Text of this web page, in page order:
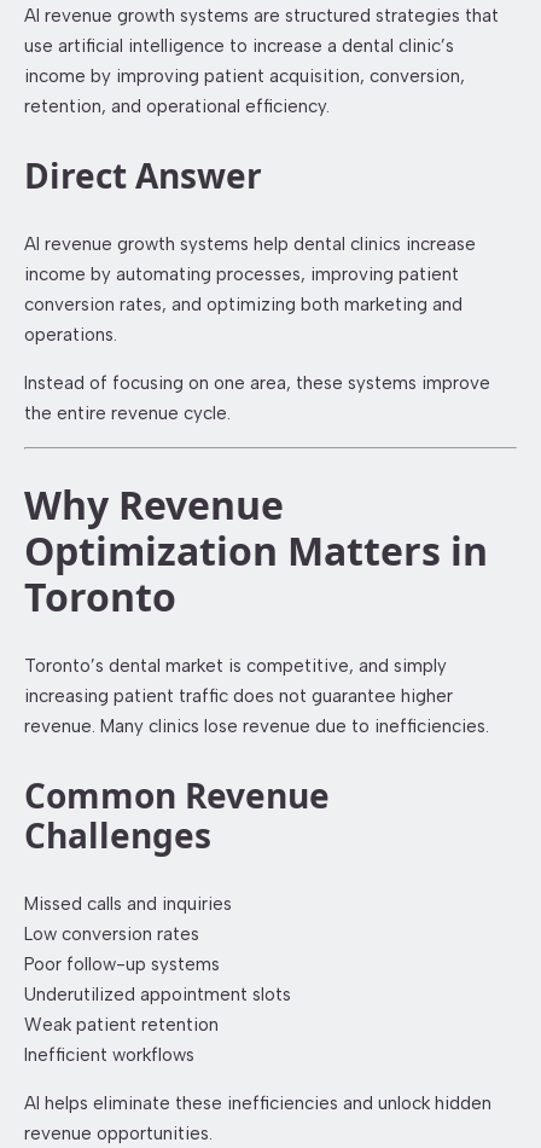
AI revenue growth systems are structured strategies that
use artificial intelligence to increase a dental clinic’s
income by improving patient acquisition, conversion,
retention, and operational efficiency.
Direct Answer
AI revenue growth systems help dental clinics increase
income by automating processes, improving patient
conversion rates, and optimizing both marketing and
operations.
Instead of focusing on one area, these systems improve
the entire revenue cycle.
Why Revenue
Optimization Matters in
Toronto
Toronto’s dental market is competitive, and simply
increasing patient traffic does not guarantee higher
revenue. Many clinics lose revenue due to inefficiencies.
Common Revenue
Challenges
Missed calls and inquiries
Low conversion rates
Poor follow-up systems
Underutilized appointment slots
Weak patient retention
Inefficient workflows
AI helps eliminate these inefficiencies and unlock hidden
revenue opportunities.